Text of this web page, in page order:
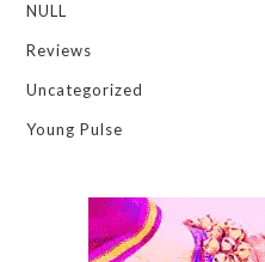
NULL
Reviews
Uncategorized
Young Pulse